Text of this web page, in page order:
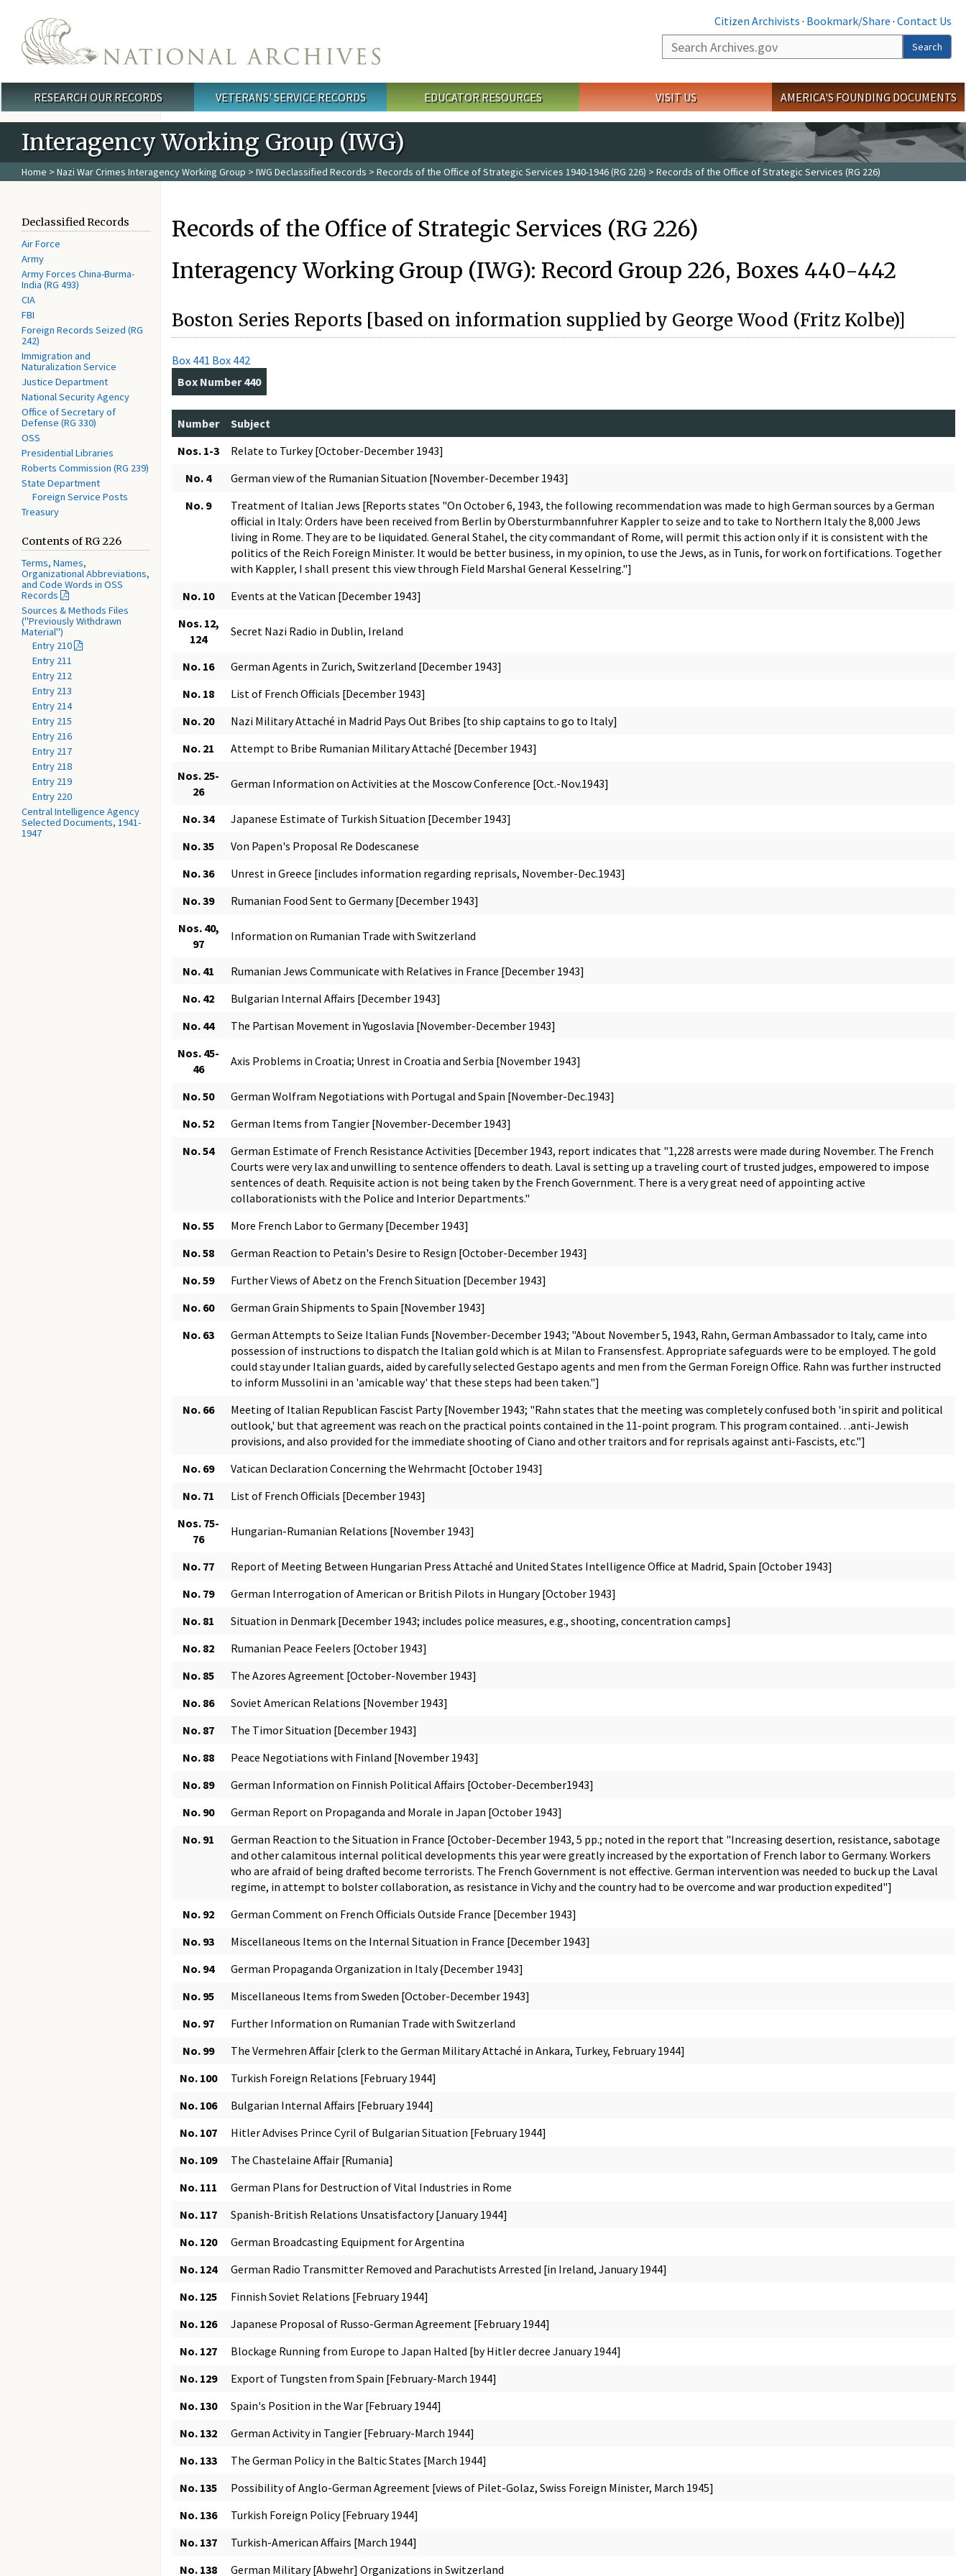
Citizen Archivists · Bookmark/Share · Contact Us
Search
Search
Main menu
RESEARCH OUR RECORDS VETERANS' SERVICE RECORDS EDUCATOR RESOURCES VISIT US AMERICA'S FOUNDING DOCUMENTS
Interagency Working Group (IWG)
Home > Nazi War Crimes Interagency Working Group > IWG Declassified Records > Records of the Office of Strategic Services 1940-1946 (RG 226) > Records of the Office of Strategic Services (RG 226)
Declassified Records
Air Force
Army
Army Forces China-Burma-
India (RG 493)
CIA
FBI
Foreign Records Seized (RG
242)
Immigration and
Naturalization Service
Justice Department
National Security Agency
Office of Secretary of
Defense (RG 330)
OSS
Presidential Libraries
Roberts Commission (RG 239)
State Department
Foreign Service Posts
Treasury
Contents of RG 226
Terms, Names,
Organizational Abbreviations,
and Code Words in OSS
Records
Sources & Methods Files
("Previously Withdrawn
Material")
Entry 210
Entry 211
Entry 212
Entry 213
Entry 214
Entry 215
Entry 216
Entry 217
Entry 218
Entry 219
Entry 220
Central Intelligence Agency
Selected Documents, 1941-
1947
Records of the Office of Strategic Services (RG 226)
Interagency Working Group (IWG): Record Group 226, Boxes 440-442
Boston Series Reports [based on information supplied by George Wood (Fritz Kolbe)]
Box 441 Box 442
Box Number 440
Number
Subject
Nos. 1-3
Relate to Turkey [October-December 1943]
No. 4
German view of the Rumanian Situation [November-December 1943]
No. 9
Treatment of Italian Jews [Reports states "On October 6, 1943, the following recommendation was made to high German sources by a German
official in Italy: Orders have been received from Berlin by Obersturmbannfuhrer Kappler to seize and to take to Northern Italy the 8,000 Jews
living in Rome. They are to be liquidated. General Stahel, the city commandant of Rome, will permit this action only if it is consistent with the
politics of the Reich Foreign Minister. It would be better business, in my opinion, to use the Jews, as in Tunis, for work on fortifications. Together
with Kappler, I shall present this view through Field Marshal General Kesselring."]
No. 10
Events at the Vatican [December 1943]
Nos. 12,
124
Secret Nazi Radio in Dublin, Ireland
No. 16
German Agents in Zurich, Switzerland [December 1943]
No. 18
List of French Officials [December 1943]
No. 20
Nazi Military Attaché in Madrid Pays Out Bribes [to ship captains to go to Italy]
No. 21
Attempt to Bribe Rumanian Military Attaché [December 1943]
Nos. 25-
26
German Information on Activities at the Moscow Conference [Oct.-Nov.1943]
No. 34
Japanese Estimate of Turkish Situation [December 1943]
No. 35
Von Papen's Proposal Re Dodescanese
No. 36
Unrest in Greece [includes information regarding reprisals, November-Dec.1943]
No. 39
Rumanian Food Sent to Germany [December 1943]
Nos. 40,
97
Information on Rumanian Trade with Switzerland
No. 41
Rumanian Jews Communicate with Relatives in France [December 1943]
No. 42
Bulgarian Internal Affairs [December 1943]
No. 44
The Partisan Movement in Yugoslavia [November-December 1943]
Nos. 45-
46
Axis Problems in Croatia; Unrest in Croatia and Serbia [November 1943]
No. 50
German Wolfram Negotiations with Portugal and Spain [November-Dec.1943]
No. 52
German Items from Tangier [November-December 1943]
No. 54
German Estimate of French Resistance Activities [December 1943, report indicates that "1,228 arrests were made during November. The French
Courts were very lax and unwilling to sentence offenders to death. Laval is setting up a traveling court of trusted judges, empowered to impose
sentences of death. Requisite action is not being taken by the French Government. There is a very great need of appointing active
collaborationists with the Police and Interior Departments."
No. 55
More French Labor to Germany [December 1943]
No. 58
German Reaction to Petain's Desire to Resign [October-December 1943]
No. 59
Further Views of Abetz on the French Situation [December 1943]
No. 60
German Grain Shipments to Spain [November 1943]
No. 63
German Attempts to Seize Italian Funds [November-December 1943; "About November 5, 1943, Rahn, German Ambassador to Italy, came into
possession of instructions to dispatch the Italian gold which is at Milan to Fransensfest. Appropriate safeguards were to be employed. The gold
could stay under Italian guards, aided by carefully selected Gestapo agents and men from the German Foreign Office. Rahn was further instructed
to inform Mussolini in an 'amicable way' that these steps had been taken."]
No. 66
Meeting of Italian Republican Fascist Party [November 1943; "Rahn states that the meeting was completely confused both 'in spirit and political
outlook,' but that agreement was reach on the practical points contained in the 11-point program. This program contained…anti-Jewish
provisions, and also provided for the immediate shooting of Ciano and other traitors and for reprisals against anti-Fascists, etc."]
No. 69
Vatican Declaration Concerning the Wehrmacht [October 1943]
No. 71
List of French Officials [December 1943]
Nos. 75-
76
Hungarian-Rumanian Relations [November 1943]
No. 77
Report of Meeting Between Hungarian Press Attaché and United States Intelligence Office at Madrid, Spain [October 1943]
No. 79
German Interrogation of American or British Pilots in Hungary [October 1943]
No. 81
Situation in Denmark [December 1943; includes police measures, e.g., shooting, concentration camps]
No. 82
Rumanian Peace Feelers [October 1943]
No. 85
The Azores Agreement [October-November 1943]
No. 86
Soviet American Relations [November 1943]
No. 87
The Timor Situation [December 1943]
No. 88
Peace Negotiations with Finland [November 1943]
No. 89
German Information on Finnish Political Affairs [October-December1943]
No. 90
German Report on Propaganda and Morale in Japan [October 1943]
No. 91
German Reaction to the Situation in France [October-December 1943, 5 pp.; noted in the report that "Increasing desertion, resistance, sabotage
and other calamitous internal political developments this year were greatly increased by the exportation of French labor to Germany. Workers
who are afraid of being drafted become terrorists. The French Government is not effective. German intervention was needed to buck up the Laval
regime, in attempt to bolster collaboration, as resistance in Vichy and the country had to be overcome and war production expedited"]
No. 92
German Comment on French Officials Outside France [December 1943]
No. 93
Miscellaneous Items on the Internal Situation in France [December 1943]
No. 94
German Propaganda Organization in Italy {December 1943]
No. 95
Miscellaneous Items from Sweden [October-December 1943]
No. 97
Further Information on Rumanian Trade with Switzerland
No. 99
The Vermehren Affair [clerk to the German Military Attaché in Ankara, Turkey, February 1944]
No. 100
Turkish Foreign Relations [February 1944]
No. 106
Bulgarian Internal Affairs [February 1944]
No. 107
Hitler Advises Prince Cyril of Bulgarian Situation [February 1944]
No. 109
The Chastelaine Affair [Rumania]
No. 111
German Plans for Destruction of Vital Industries in Rome
No. 117
Spanish-British Relations Unsatisfactory [January 1944]
No. 120
German Broadcasting Equipment for Argentina
No. 124
German Radio Transmitter Removed and Parachutists Arrested [in Ireland, January 1944]
No. 125
Finnish Soviet Relations [February 1944]
No. 126
Japanese Proposal of Russo-German Agreement [February 1944]
No. 127
Blockage Running from Europe to Japan Halted [by Hitler decree January 1944]
No. 129
Export of Tungsten from Spain [February-March 1944]
No. 130
Spain's Position in the War [February 1944]
No. 132
German Activity in Tangier [February-March 1944]
No. 133
The German Policy in the Baltic States [March 1944]
No. 135
Possibility of Anglo-German Agreement [views of Pilet-Golaz, Swiss Foreign Minister, March 1945]
No. 136
Turkish Foreign Policy [February 1944]
No. 137
Turkish-American Affairs [March 1944]
No. 138
German Military [Abwehr] Organizations in Switzerland